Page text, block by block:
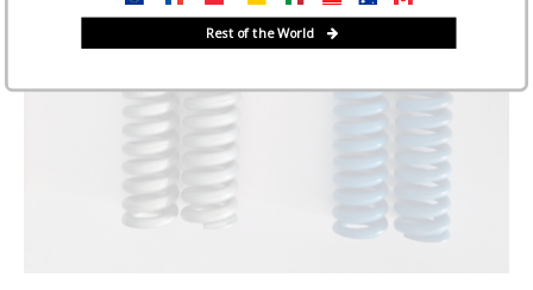
Rest of the World